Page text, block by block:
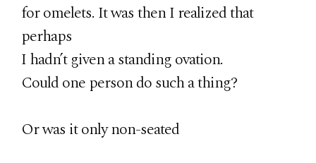
for omelets. It was then I realized that
perhaps
I hadn’t given a standing ovation.
Could one person do such a thing?
Or was it only non-seated